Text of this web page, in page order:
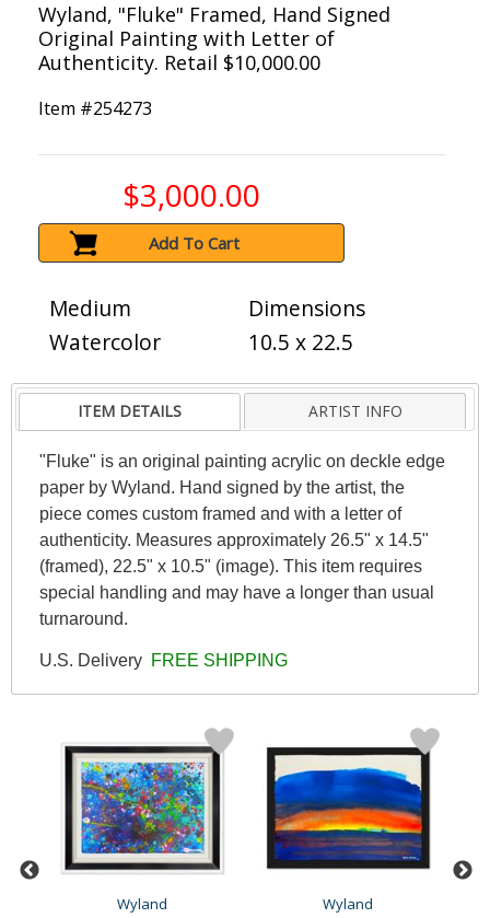
Wyland, "Fluke" Framed, Hand Signed
Original Painting with Letter of
Authenticity. Retail $10,000.00
Item #254273
$3,000.00
Add To Cart
Medium
Watercolor
Dimensions
10.5 x 22.5
ITEM DETAILS ARTIST INFO
"Fluke" is an original painting acrylic on deckle edge
paper by Wyland. Hand signed by the artist, the
piece comes custom framed and with a letter of
authenticity. Measures approximately 26.5" x 14.5"
(framed), 22.5" x 10.5" (image). This item requires
special handling and may have a longer than usual
turnaround.
U.S. Delivery FREE SHIPPING
Wyland
Wyland